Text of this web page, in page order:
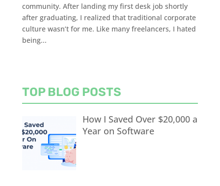
community. After landing my first desk job shortly
after graduating, I realized that traditional corporate
culture wasn’t for me. Like many freelancers, I hated
being...
TOP BLOG POSTS
How I Saved Over $20,000 a
Year on Software